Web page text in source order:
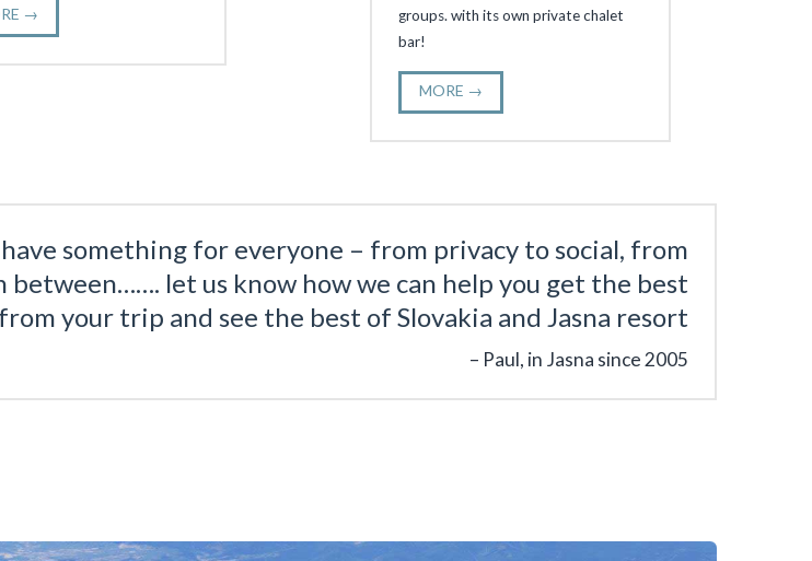
→
groups. with its own private chalet
bar!
MORE →
something for everyone – from privacy to social, from
let us know how we can help you get the best
from your trip and see the best of Slovakia and Jasna resort
Paul, in Jasna since 2005